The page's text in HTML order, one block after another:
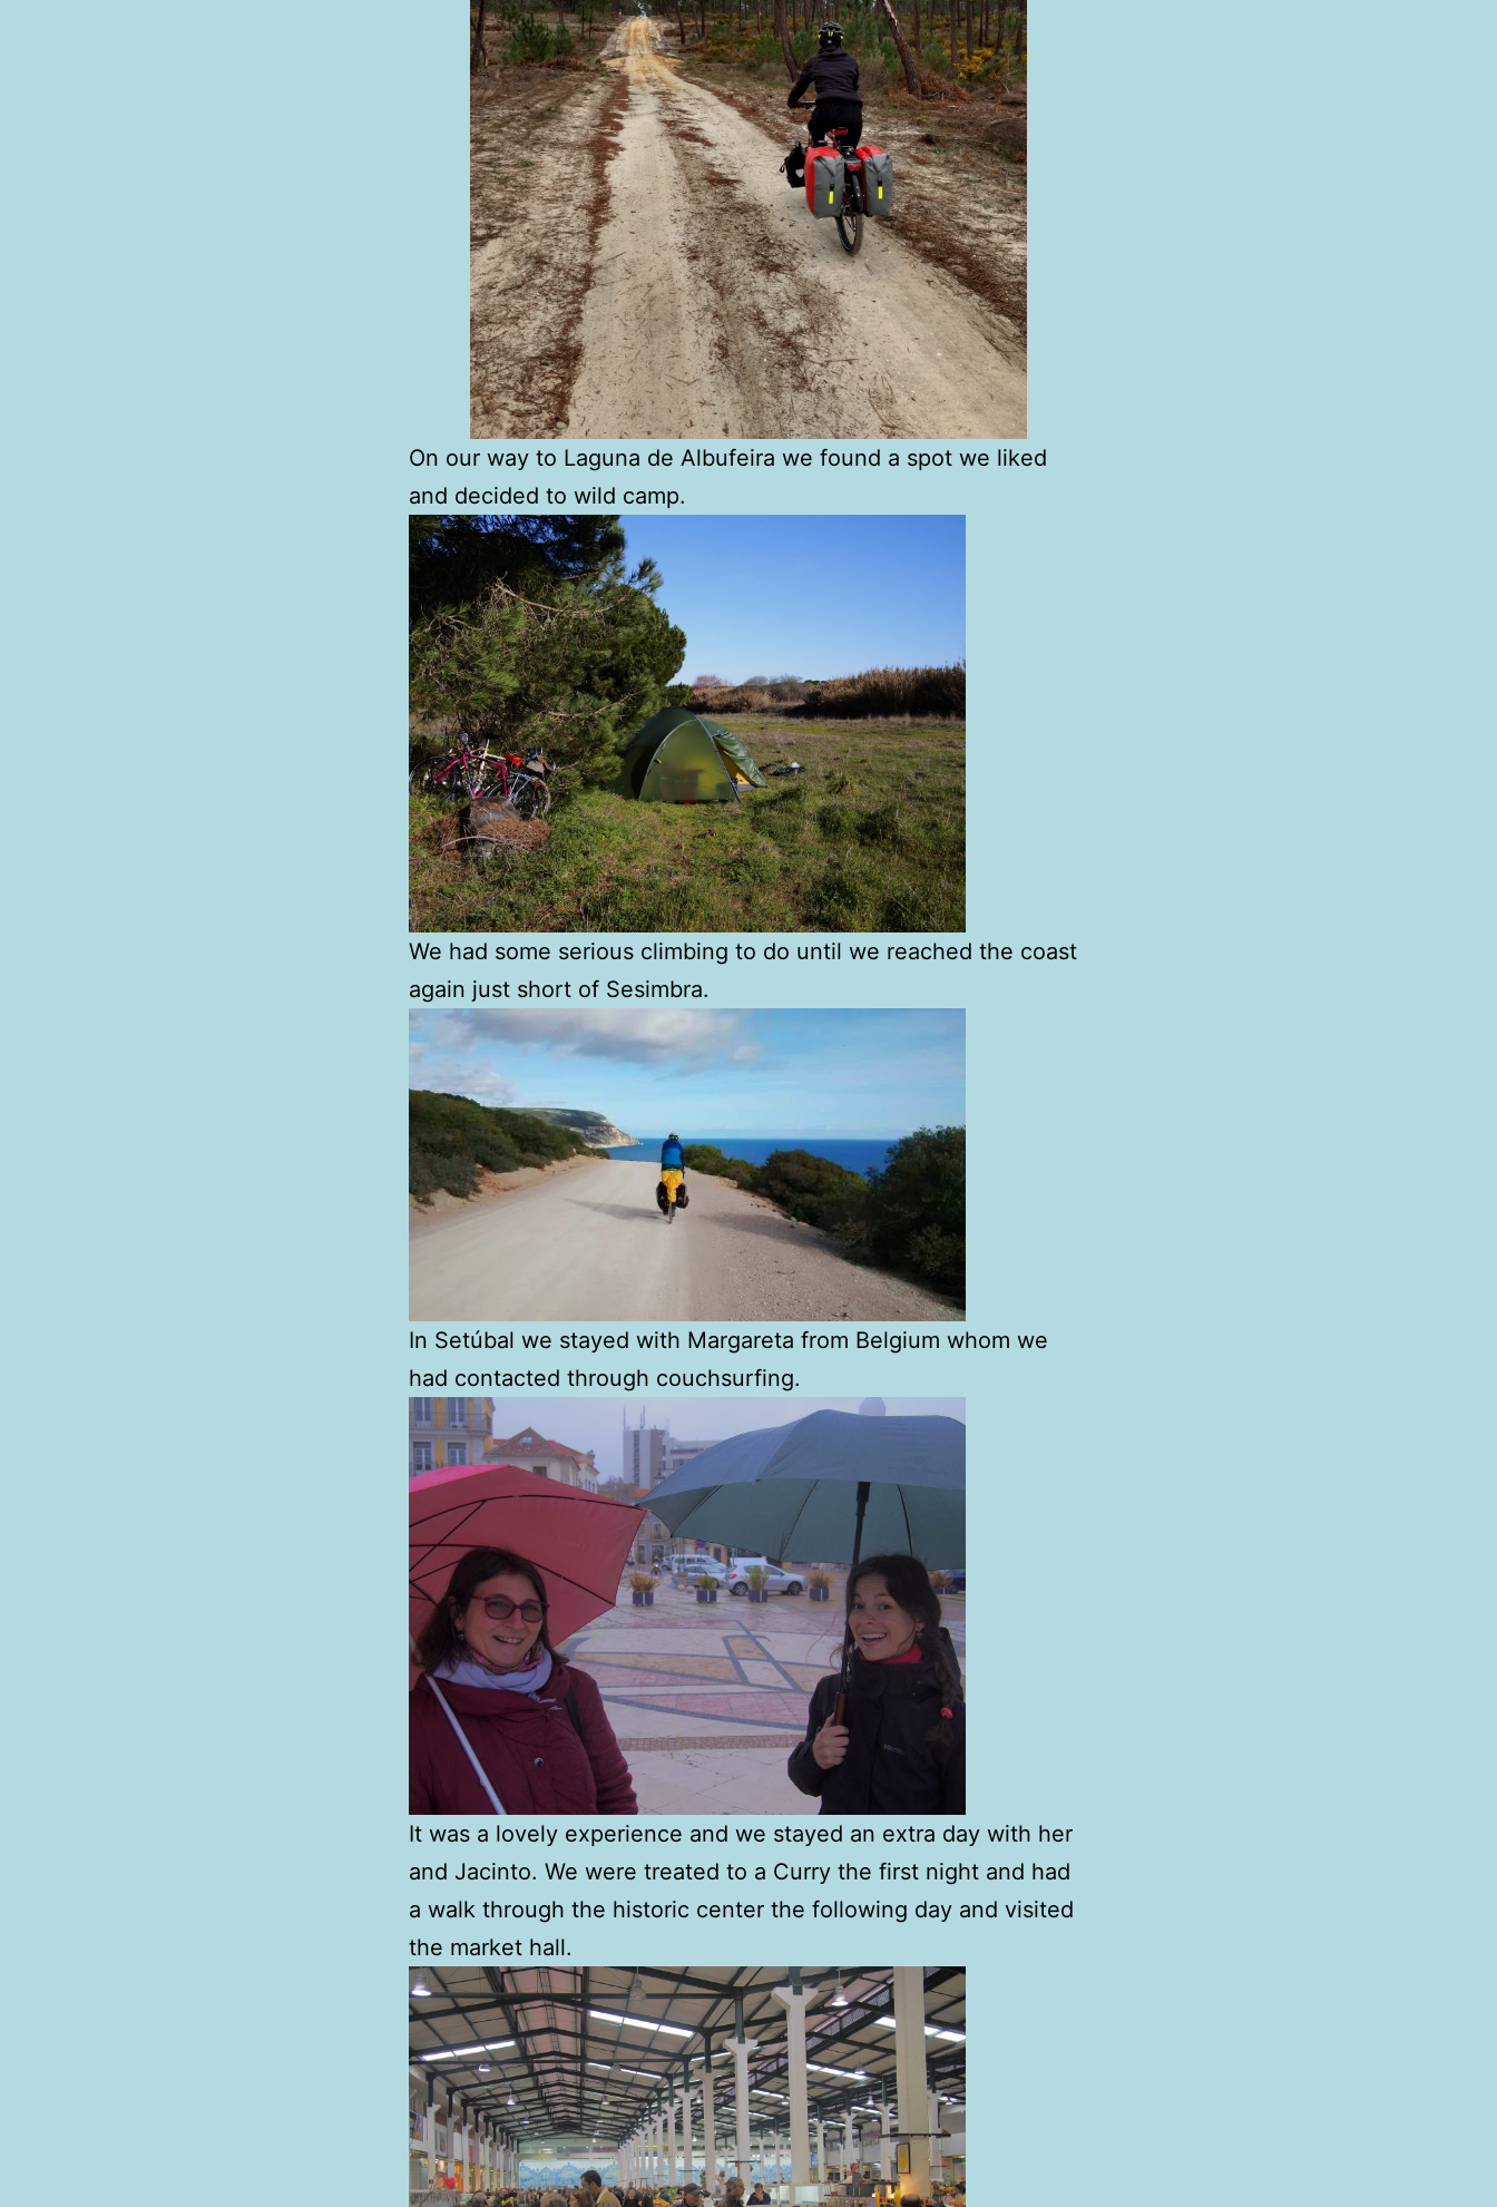
On our way to Laguna de Albufeira we found a spot we liked
and decided to wild camp.
We had some serious climbing to do until we reached the coast
again just short of Sesimbra.
In Setúbal we stayed with Margareta from Belgium whom we
had contacted through couchsurfing.
It was a lovely experience and we stayed an extra day with her
and Jacinto. We were treated to a Curry the first night and had
a walk through the historic center the following day and visited
the market hall.